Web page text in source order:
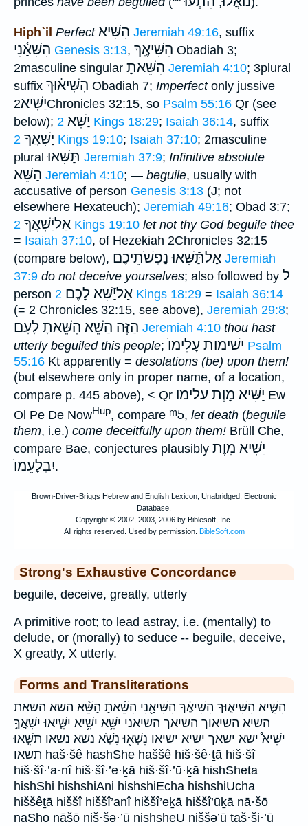
Hiph`il Perfect הִשִּׁיא Jeremiah 49:16, suffix
הִשִּׁאַ֫נִי Genesis 3:13, הִשִּׁיאֶ֑ךָ Obadiah 3;
2masculine singular הִשֵּׁאתָ Jeremiah 4:10; 3plural
suffix הִשִּׁיא֫וּךָ Obadiah 7; Imperfectonly jussive
יַשִּׁיא2Chronicles 32:15, so Psalm 55:16 Qr (see
below);
יַשִּׁא 2 Kings 18:29; Isaiah 36:14, suffix
יַשִּׁאֲךָ 2 Kings 19:10; Isaiah 37:10; 2masculine
pluralתַּשִּׁאוּ Jeremiah 37:9; Infinitive absolute
הַשֵּׁא Jeremiah 4:10; — beguile, usually with
accusative of person Genesis 3:13 (J; not
elsewhere Hexateuch); Jeremiah 49:16; Obad 3:7;
אַליַֿשִּׁאֲךָ 2 Kings 19:10 let not thy God beguile thee
= Isaiah 37:10, of Hezekiah 2Chronicles 32:15
(compare below),
אַלתַּֿשִּׁאוּ נַפְשֹׁתֵיכֶם
Jeremiah
37:9 do not deceive yourselves; also followed by ל
person אַליַֿשִּׁא לָכֶם 2 Kings 18:29 = Isaiah 36:14
(= 2 Chronicles 32:15, see above), Jeremiah 29:8;
הַזֶּה הַשֵּׁא הִשֵּׁאתָ לָעָם Jeremiah 4:10 thou hast
utterly beguiled this people; ישׁימות עָלֵימוֺ Psalm
55:16 Kt apparently = desolations (be) upon them!
(but elsewhere only in proper name, of a location,
compare p. 445 above), < Qr יַשִּׁיא מָוֶת עלימו Ew
Ol Pe De NowHup, compare ᵐ5, let death (beguile
them, i.e.) come deceitfully upon them! Brüll Che,
compare Bae, conjectures plausibly יַשִּׁיא מָוֶת
יִבְלָעֵמוֺ.
Strong's Exhaustive Concordance
beguile, deceive, greatly, utterly
A primitive root; to lead astray, i.e. (mentally) to
delude, or (morally) to seduce -- beguile, deceive,
X greatly, X utterly.
Forms and Transliterations
הִשִּׁ֤יא הִשִּׁיא֛וּךָ הִשִּׁיאֶ֔ךָ הִשִּׁיאַ֖נִי הִשֵּׁ֜אתָ הַשֵּׁ֨א השא השאת
השיא השיאוך השיאך השיאני יַשִּׁ֥א יַשִּׁ֥יא יַשִּׁ֧יאוּ יַשִּׁאֲךָ֣
יַשִּׁיא֩ ישא ישאך ישיא ישיאו נִשְּׁא֖וּ נָשֹׁ֑א נשא נשאו תַּשִּׁ֤אוּ
תשאו haš·šê hashShe haššê hiš·šê·ṯā hiš·šî
hiš·šî·’a·nî hiš·šî·’e·ḵā hiš·šî·’ū·ḵā hishSheta
hishShi hishshiAni hishshiEcha hishshiUcha
hiššêṯā hiššî hiššî’anî hiššî’eḵā hiššî’ūḵā nā·šō
naSho nāšō niš·šə·’ū nishsheU niššə’ū taš·ši·’ū